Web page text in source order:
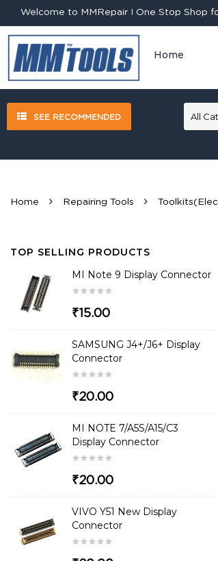
Welcome to MMRepair ! One Stop Shop
Home
SEE RECOMMENDED
Home Repairing Tools
TOP SELLING PRODUCTS
MI Note 9 Display Connector
₹15.00
SAMSUNG J4+/J6+ Display
Connector
₹20.00
MI NOTE 7/A5S/A15/C3
Display Connector
₹20.00
VIVO Y51 New Display
Connector